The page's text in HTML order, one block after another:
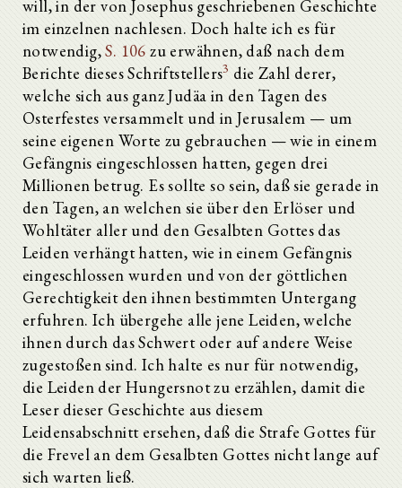
will, in der von Josephus geschriebenen Geschichte
im einzelnen nachlesen. Doch halte ich es für
notwendig,S. 106 zu erwähnen, daß nach dem
Berichte dieses Schriftstellers3 die Zahl derer,
welche sich aus ganz Judäa in den Tagen des
Osterfestes versammelt und in Jerusalem — um
seine eigenen Worte zu gebrauchen — wie in einem
Gefängnis eingeschlossen hatten, gegen drei
Millionen betrug. Es sollte so sein, daß sie gerade in
den Tagen, an welchen sie über den Erlöser und
Wohltäter aller und den Gesalbten Gottes das
Leiden verhängt hatten, wie in einem Gefängnis
eingeschlossen wurden und von der göttlichen
Gerechtigkeit den ihnen bestimmten Untergang
erfuhren. Ich übergehe alle jene Leiden, welche
ihnen durch das Schwert oder auf andere Weise
zugestoßen sind. Ich halte es nur für notwendig,
die Leiden der Hungersnot zu erzählen, damit die
Leser dieser Geschichte aus diesem
Leidensabschnitt ersehen, daß die Strafe Gottes für
die Frevel an dem Gesalbten Gottes nicht lange auf
sich warten ließ.